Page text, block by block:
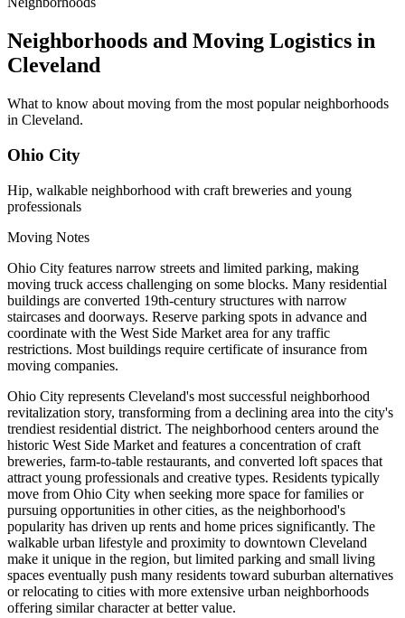
Neighborhoods and Moving Logistics in
Cleveland
What to know about moving from the most popular neighborhoods
in Cleveland.
Ohio City
Hip, walkable neighborhood with craft breweries and young
professionals
Moving Notes
Ohio City features narrow streets and limited parking, making
moving truck access challenging on some blocks. Many residential
buildings are converted 19th-century structures with narrow
staircases and doorways. Reserve parking spots in advance and
coordinate with the West Side Market area for any traffic
restrictions. Most buildings require certificate of insurance from
moving companies.
Ohio City represents Cleveland's most successful neighborhood
revitalization story, transforming from a declining area into the city's
trendiest residential district. The neighborhood centers around the
historic West Side Market and features a concentration of craft
breweries, farm-to-table restaurants, and converted loft spaces that
attract young professionals and creative types. Residents typically
move from Ohio City when seeking more space for families or
pursuing opportunities in other cities, as the neighborhood's
popularity has driven up rents and home prices significantly. The
walkable urban lifestyle and proximity to downtown Cleveland
make it unique in the region, but limited parking and small living
spaces eventually push many residents toward suburban alternatives
or relocating to cities with more extensive urban neighborhoods
offering similar character at better value.